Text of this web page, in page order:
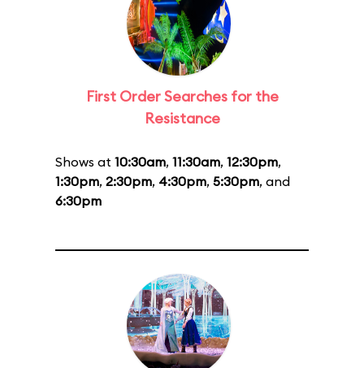
First Order Searches for the
Resistance
Shows at 10:30am, 11:30am, 12:30pm,
1:30pm, 2:30pm, 4:30pm, 5:30pm, and
6:30pm